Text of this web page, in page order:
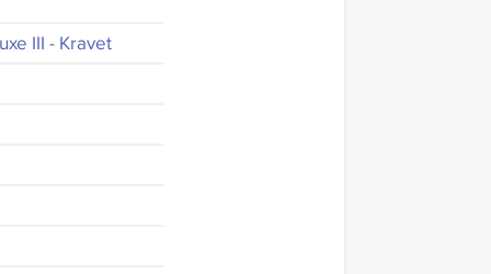
III - Kravet